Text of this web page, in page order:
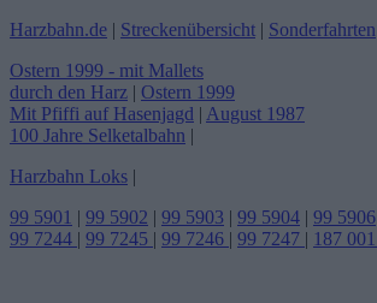
Harzbahn.de | Streckenübersicht | Sonderfahrten
Ostern 1999 - mit Mallets
durch den Harz | Ostern 1999
Mit Pfiffi auf Hasenjagd | August 1987
100 Jahre Selketalbahn |
Harzbahn Loks |
99 5901 | 99 5902 | 99 5903 | 99 5904 | 99 5906
99 7244 | 99 7245 | 99 7246 | 99 7247 | 187 001